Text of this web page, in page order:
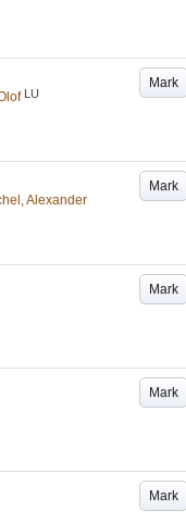
Mark
LU
Mark
Alexander
Mark
Mark
Mark